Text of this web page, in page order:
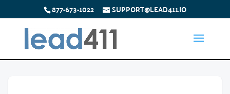
877-673-1022 SUPPORT@LEAD411.IO